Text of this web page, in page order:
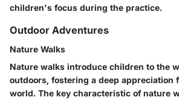
children's focus during the practice.
Outdoor Adventures
Nature Walks
Nature walks introduce children to the
outdoors, fostering a deep appreciation
world. The key characteristic of nature